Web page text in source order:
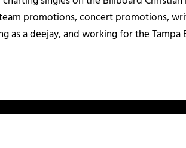
promotions, concert promotions,
a deejay, and working for the Tampa